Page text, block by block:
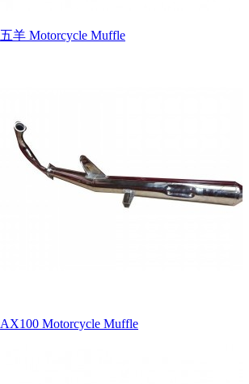
五羊 Motorcycle Muffle
AX100 Motorcycle Muffle